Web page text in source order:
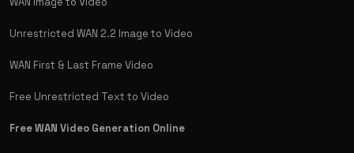
Unrestricted WAN 2.2 Image to Video
WAN First & Last Frame Video
Free Unrestricted Text to Video
Free WAN Video Generation Online